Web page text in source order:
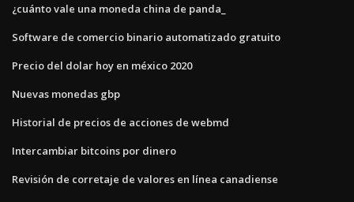
¿cuánto vale una moneda china de panda_
Software de comercio binario automatizado gratuito
Precio del dolar hoy en méxico 2020
Nuevas monedas gbp
Historial de precios de acciones de webmd
Intercambiar bitcoins por dinero
Revisión de corretaje de valores en línea canadiense